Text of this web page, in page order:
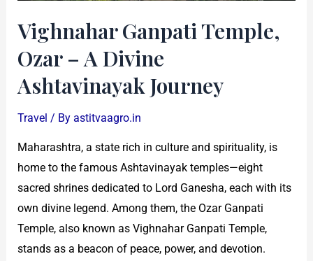
Vighnahar Ganpati Temple,
Ozar – A Divine
Ashtavinayak Journey
Travel / By astitvaagro.in
Maharashtra, a state rich in culture and spirituality, is
home to the famous Ashtavinayak temples—eight
sacred shrines dedicated to Lord Ganesha, each with its
own divine legend. Among them, the Ozar Ganpati
Temple, also known as Vighnahar Ganpati Temple,
stands as a beacon of peace, power, and devotion.